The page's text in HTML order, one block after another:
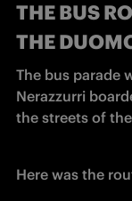
THE BUS
THE
The bus parade
Nerazzurri
the streets of
Here was the